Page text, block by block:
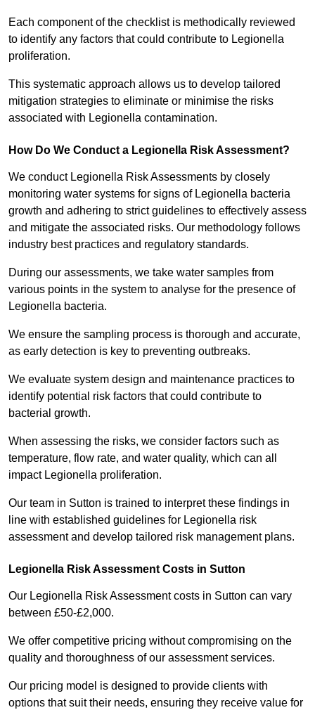
Each component of the checklist is methodically reviewed
to identify any factors that could contribute to Legionella
proliferation.
This systematic approach allows us to develop tailored
mitigation strategies to eliminate or minimise the risks
associated with Legionella contamination.
How Do We Conduct a Legionella Risk Assessment?
We conduct Legionella Risk Assessments by closely
monitoring water systems for signs of Legionella bacteria
growth and adhering to strict guidelines to effectively assess
and mitigate the associated risks. Our methodology follows
industry best practices and regulatory standards.
During our assessments, we take water samples from
various points in the system to analyse for the presence of
Legionella bacteria.
We ensure the sampling process is thorough and accurate,
as early detection is key to preventing outbreaks.
We evaluate system design and maintenance practices to
identify potential risk factors that could contribute to
bacterial growth.
When assessing the risks, we consider factors such as
temperature, flow rate, and water quality, which can all
impact Legionella proliferation.
Our team in Sutton is trained to interpret these findings in
line with established guidelines for Legionella risk
assessment and develop tailored risk management plans.
Legionella Risk Assessment Costs in Sutton
Our Legionella Risk Assessment costs in Sutton can vary
between £50-£2,000.
We offer competitive pricing without compromising on the
quality and thoroughness of our assessment services.
Our pricing model is designed to provide clients with
options that suit their needs, ensuring they receive value for